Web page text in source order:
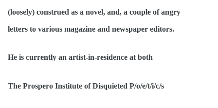
(loosely) construed as a novel, and, a couple of angry
letters to various magazine and newspaper editors.
He is currently an artist-in-residence at both
The Prospero Institute of Disquieted P/o/e/t/i/c/s